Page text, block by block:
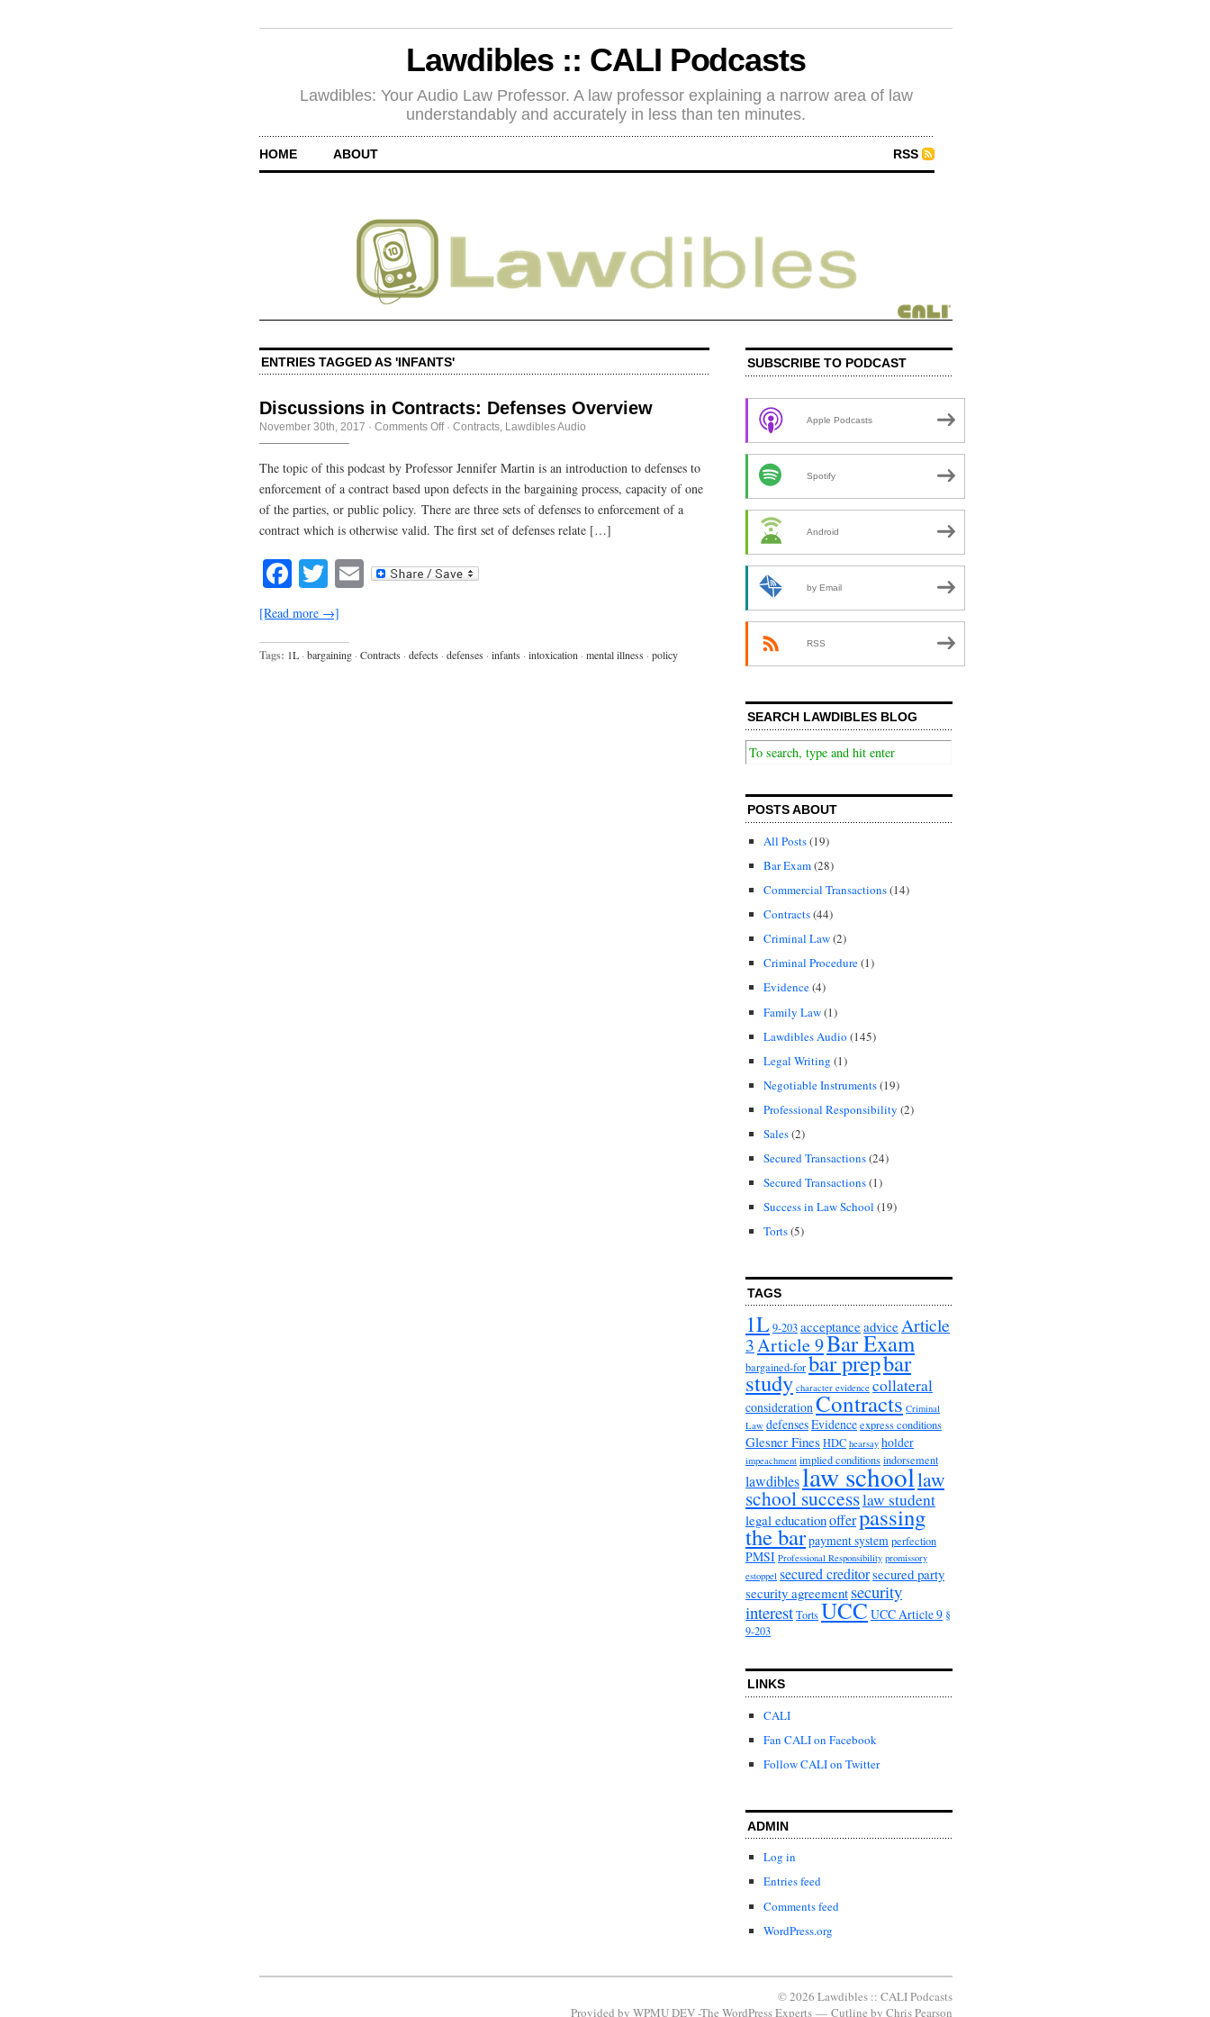
Lawdibles :: CALI Podcasts
Lawdibles: Your Audio Law Professor. A law professor explaining a narrow area of law
understandably and accurately in less than ten minutes.
HOME ABOUT RSS
ENTRIES TAGGED AS 'INFANTS'
Discussions in Contracts: Defenses Overview
November 30th, 2017 · Comments Offon
Contracts:
Defenses
Overview
· Contracts, Lawdibles Audio
The topic of this podcast by Professor Jennifer Martin is an introduction to defenses to
enforcement of a contract based upon defects in the bargaining process, capacity of one
of the parties, or public policy. There are three sets of defenses to enforcement of a
contract which is otherwise valid. The first set of defenses relate […]
Facebook
Twitter
Email
[Read more →]
Tags: 1L · bargaining · Contracts · defects · defenses · infants · intoxication · mental illness · policy
SUBSCRIBE TO PODCAST
Apple Podcasts
Spotify
Android
by Email
RSS
SEARCH LAWDIBLES BLOG
POSTS ABOUT
All Posts(19)
Bar Exam(28)
Commercial Transactions(14)
Contracts(44)
Criminal Law(2)
Criminal Procedure(1)
Evidence(4)
Family Law(1)
Lawdibles Audio (145)
Legal Writing (1)
Negotiable Instruments(19)
Professional Responsibility (2)
Sales(2)
Secured Transactions(24)
Secured Transactions(1)
Success in Law School (19)
Torts(5)
TAGS
1L9-203acceptanceadviceArticle
3Article 9Bar Exam
bargained-forbar prepbar
study character evidence collateral
considerationContracts Criminal
Law defensesEvidenceexpress conditions
Glesner FinesHDC hearsay holder
impeachment implied conditionsindorsement
lawdibleslaw schoollaw
school successlaw student
legal educationofferpassing
the barpayment systemperfection
PMSI Professional Responsibility promissory
estoppel secured creditorsecured party
security agreement security
interestTortsUCCUCC Article 9 §
9-203
LINKS
CALI
Fan CALI on Facebook
Follow CALI on Twitter
ADMIN
Log in
Entries feed
Comments feed
WordPress.org
© 2026 Lawdibles :: CALI Podcasts
Provided by WPMU DEV -The WordPress Experts — Cutline by Chris Pearson